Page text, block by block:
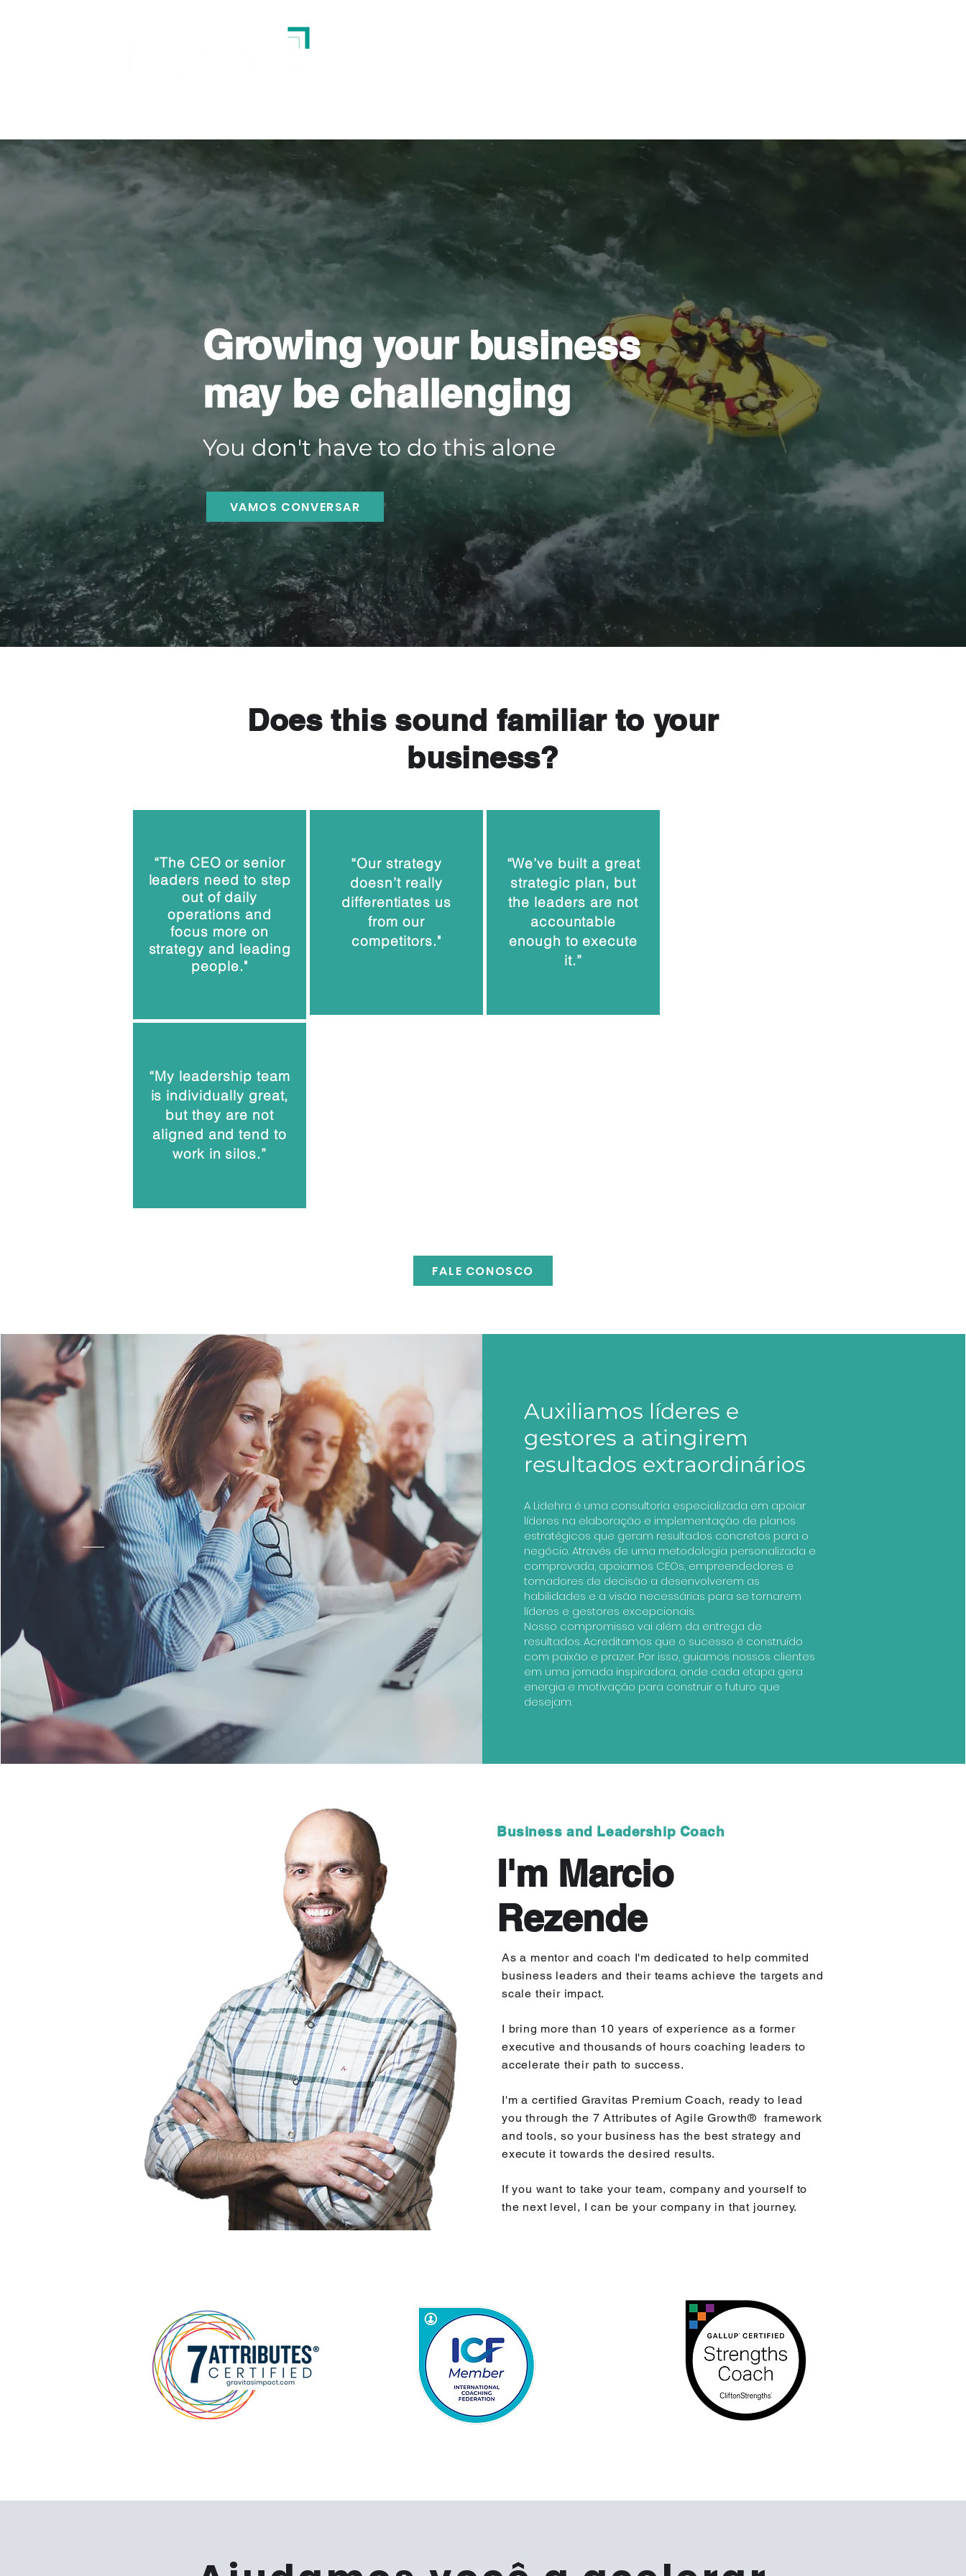
Growing your business
may be challenging
You don't have to do this alone
VAMOS CONVERSAR
Does this sound familiar to your
business?
“The CEO or senior
leaders need to step
out of daily
operations and
focus more on
strategy and leading
people."
“Our strategy
doesn’t really
differentiates us
from our
competitors."
“We’ve built a great
strategic plan, but
the leaders are not
accountable
enough to execute
it.”
“My leadership team
is individually great,
but they are not
aligned and tend to
work in silos.”
FALE CONOSCO
Auxiliamos líderes e
gestores a atingirem
resultados extraordinários
A Lidehra é uma consultoria especializada em apoiar
líderes na elaboração e implementação de planos
estratégicos que geram resultados concretos para o
negócio. Através de uma metodologia personalizada e
comprovada, apoiamos CEOs, empreendedores e
tomadores de decisão a desenvolverem as
habilidades e a visão necessárias para se tornarem
líderes e gestores excepcionais.
Nosso compromisso vai além da entrega de
resultados. Acreditamos que o sucesso é construído
com paixão e prazer. Por isso, guiamos nossos clientes
em uma jornada inspiradora, onde cada etapa gera
energia e motivação para construir o futuro que
desejam.
Business and Leadership Coach
I'm Marcio
Rezende
As a mentor and coach I'm dedicated to help commited
business leaders and their teams achieve the targets and
scale their impact.
I bring more than 10 years of experience as a former
executive and thousands of hours coaching leaders to
accelerate their path to success.
I'm a certified Gravitas Premium Coach, ready to lead
you through the 7 Attributes of Agile Growth® framework
and tools, so your business has the best strategy and
execute it towards the desired results.
​If you want to take your team, company and yourself to
the next level, I can be your company in that journey.